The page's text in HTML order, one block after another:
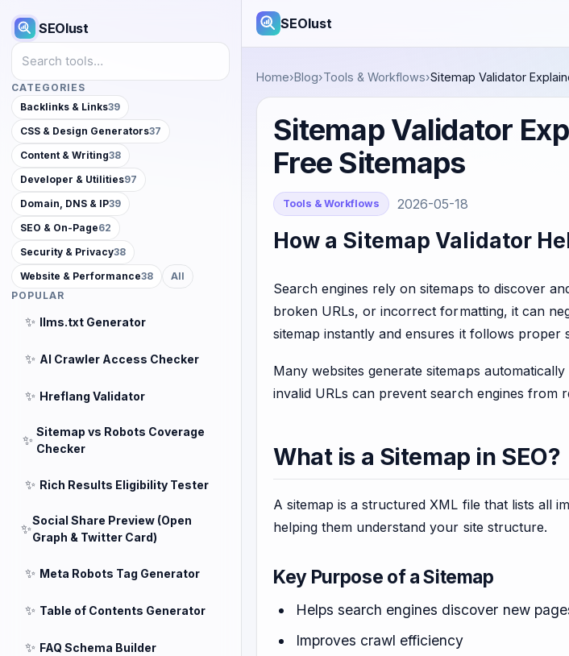
SEOlust
Search tools
CATEGORIES
Backlinks & Links39
CSS & Design Generators37
Content & Writing38
Developer & Utilities97
Domain, DNS & IP39
SEO & On-Page62
Security & Privacy38
Website & Performance38
All
POPULAR
✨ llms.txt Generator
✨ AI Crawler Access Checker
✨ Hreflang Validator
✨
Sitemap vs Robots Coverage
Checker
✨ Rich Results Eligibility Tester
✨
Social Share Preview (Open
Graph & Twitter Card)
✨ Meta Robots Tag Generator
✨ Table of Contents Generator
✨ FAQ Schema Builder
SEOlust
Home›Blog›Tools & Workflows›Sitemap Validator
Sitemap Validator
Free Sitemaps
Tools & Workflows 2026-05-18
How a Sitemap Validator
Search engines rely on sitemaps to discover
broken URLs, or incorrect formatting, it can
sitemap instantly and ensures it follows proper
Many websites generate sitemaps
invalid URLs can prevent search engines from
What is a Sitemap in SEO?
A sitemap is a structured XML file that lists all
helping them understand your site structure.
Key Purpose of a Sitemap
Helps search engines discover new
Improves crawl efficiency